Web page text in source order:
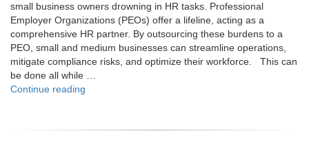
small business owners drowning in HR tasks. Professional
Employer Organizations (PEOs) offer a lifeline, acting as a
comprehensive HR partner. By outsourcing these burdens to a
PEO, small and medium businesses can streamline operations,
mitigate compliance risks, and optimize their workforce. This can
be done all while …
Continue reading
and